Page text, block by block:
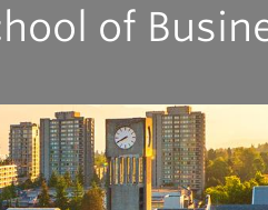
of
E |G |I |J |K |M